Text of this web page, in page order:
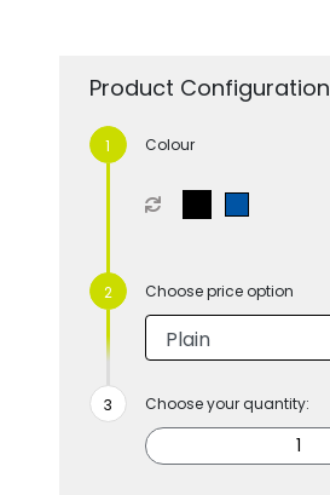
Product Configuration
Colour
Choose price option
Choose your quantity: